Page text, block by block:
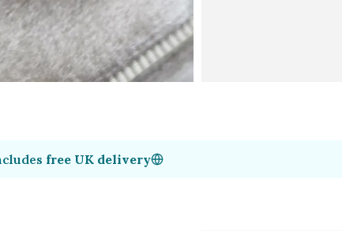
free UK delivery